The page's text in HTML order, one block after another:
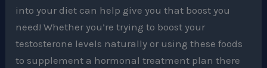
into your diet can help give you that boost you
need! Whether you’re trying to boost your
testosterone levels naturally or using these foods
to supplement a hormonal treatment plan there